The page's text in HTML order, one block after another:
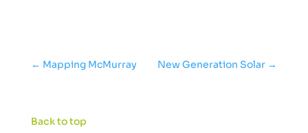
← Mapping McMurray New Generation Solar →
Back to top